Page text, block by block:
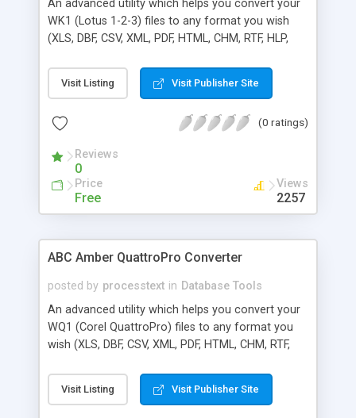
An advanced utility which helps you convert your
WK1 (Lotus 1-2-3) files to any format you wish
(XLS, DBF, CSV, XML, PDF, HTML, CHM, RTF, HLP,
software supports a batch conversion, a run from
command line, more than 50 languages. Batch
unlimited number of WK1 files at a time.
installed.
Visit Listing Visit Publisher Site
(0 ratings)
Reviews
0
Price
Free
Views
2257
ABC Amber QuattroPro Converter
posted by processtext in Database Tools
An advanced utility which helps you convert your
WQ1 (Corel QuattroPro) files to any format you
wish (XLS, DBF, CSV, XML, PDF, HTML, CHM, RTF,
software supports a batch conversion, a run from
command line, more than 50 languages. Batch
Visit Listing Visit Publisher Site